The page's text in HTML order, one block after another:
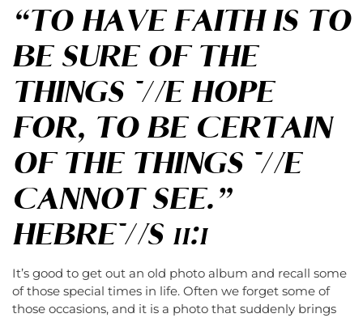
“TO HAVE FAITH IS TO
BE SURE OF THE
THINGS WE HOPE
FOR, TO BE CERTAIN
OF THE THINGS WE
CANNOT SEE.”
HEBREWS 11:1
It’s good to get out an old photo album and recall some
of those special times in life. Often we forget some of
those occasions, and it is a photo that suddenly brings